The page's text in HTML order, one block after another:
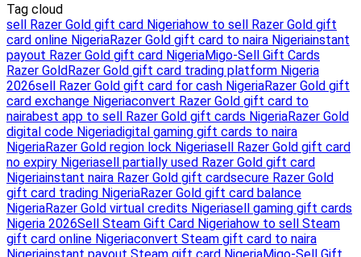
Tag cloud
sell Razer Gold gift card Nigeriahow to sell Razer Gold gift
card online NigeriaRazer Gold gift card to naira Nigeriainstant
payout Razer Gold gift card NigeriaMigo-Sell Gift Cards
Razer GoldRazer Gold gift card trading platform Nigeria
2026sell Razer Gold gift card for cash NigeriaRazer Gold gift
card exchange Nigeriaconvert Razer Gold gift card to
nairabest app to sell Razer Gold gift cards NigeriaRazer Gold
digital code Nigeriadigital gaming gift cards to naira
NigeriaRazer Gold region lock Nigeriasell Razer Gold gift card
no expiry Nigeriasell partially used Razer Gold gift card
Nigeriainstant naira Razer Gold gift cardsecure Razer Gold
gift card trading NigeriaRazer Gold gift card balance
NigeriaRazer Gold virtual credits Nigeriasell gaming gift cards
Nigeria 2026Sell Steam Gift Card Nigeriahow to sell Steam
gift card online Nigeriaconvert Steam gift card to naira
Nigeriainstant payout Steam gift card NigeriaMigo-Sell Gift